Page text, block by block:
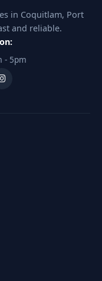
in Coquitlam, Port
and reliable.
- 5pm